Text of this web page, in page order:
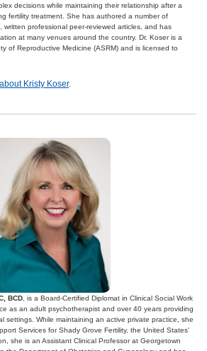
decisions while maintaining their relationship after a
fertility treatment. She has authored a number of
written professional peer-reviewed articles, and has
at many venues around the country. Dr. Koser is a
of Reproductive Medicine (ASRM) and is licensed to
Kristy Koser.
BCD, is a Board-Certified Diplomat in Clinical Social Work
as an adult psychotherapist and over 40 years providing
settings. While maintaining an active private practice, she
Services for Shady Grove Fertility, the United States'
she is an Assistant Clinical Professor at Georgetown